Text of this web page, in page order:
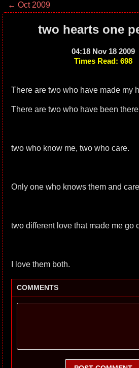
← Oct 2009
two hearts one
04:18 Nov 18 2009
Times Read: 698
There are two who have made my
There are two who have been
two who know me, two who care.
Only one who knows them and
two different love that made me go
I love them both.
COMMENTS